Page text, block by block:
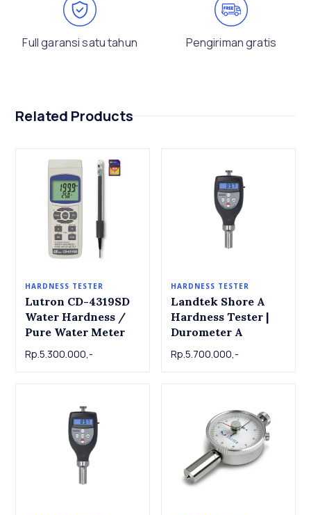
Full garansi satu tahun Pengiriman gratis
Related Products
HARDNESS TESTER
Lutron CD-4319SD
Water Hardness /
Pure Water Meter
Rp.5.300.000,-
HARDNESS TESTER
Landtek Shore A
Hardness Tester |
Durometer A
Rp.5.700.000,-